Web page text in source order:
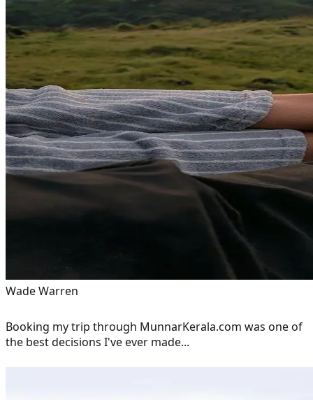
Wade Warren
Booking my trip through MunnarKerala.com was one of
the best decisions I've ever made...